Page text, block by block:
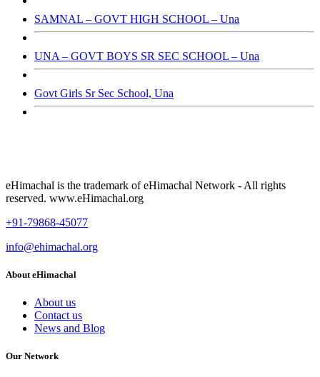
SAMNAL – GOVT HIGH SCHOOL – Una
UNA – GOVT BOYS SR SEC SCHOOL – Una
Govt Girls Sr Sec School, Una
eHimachal is the trademark of eHimachal Network - All rights
reserved. www.eHimachal.org
+91-79868-45077
info@ehimachal.org
About eHimachal
About us
Contact us
News and Blog
Our Network